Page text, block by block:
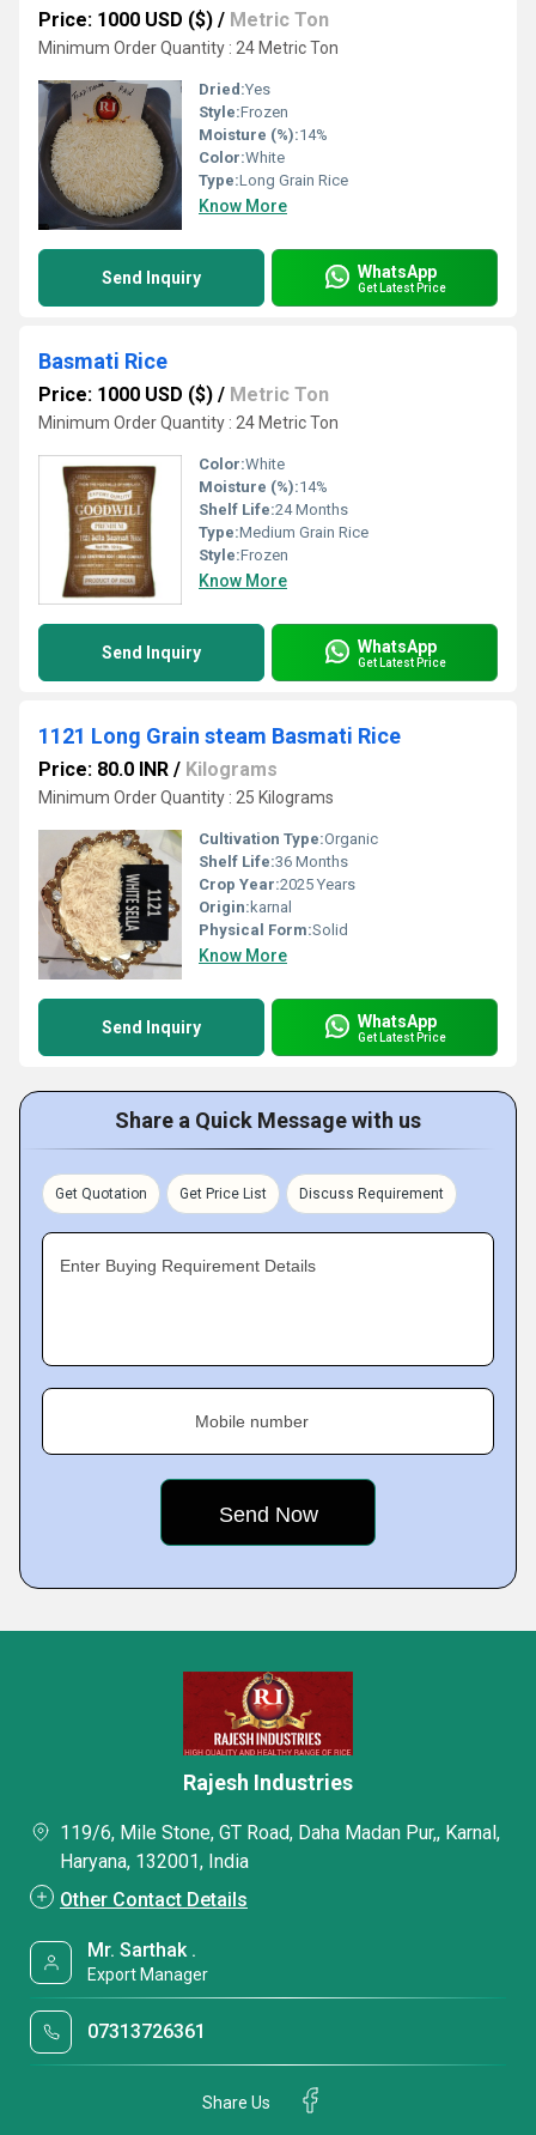
Price: 1000 USD ($) / Metric Ton
Minimum Order Quantity : 24 Metric Ton
Dried:Yes
Style:Frozen
Moisture (%):14%
Color:White
Type:Long Grain Rice
Know More
Send Inquiry WhatsApp
Get Latest Price
Basmati Rice
Price: 1000 USD ($) / Metric Ton
Minimum Order Quantity : 24 Metric Ton
Color:White
Moisture (%):14%
Shelf Life:24 Months
Type:Medium Grain Rice
Style:Frozen
Know More
Send Inquiry WhatsApp
Get Latest Price
1121 Long Grain steam Basmati Rice
Price: 80.0 INR / Kilograms
Minimum Order Quantity : 25 Kilograms
Cultivation Type:Organic
Shelf Life:36 Months
Crop Year:2025 Years
Origin: karnal
Physical Form:Solid
Know More
Send Inquiry WhatsApp
Get Latest Price
Share a Quick Message with us
Get Quotation Get Price List Discuss Requirement
Enter Buying Requirement Details
Mobile number
Rajesh Industries
119/6, Mile Stone, GT Road, Daha Madan Pur,, Karnal,
Haryana, 132001, India
Other Contact Details
Mr. Sarthak .
Export Manager
07313726361
Share Us